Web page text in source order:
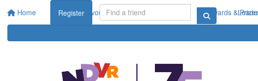
Home About Endeavour Foundation Rewards &
Register